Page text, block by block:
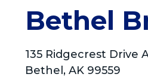
Bethel
135 Ridgecrest Drive
Bethel, AK 99559